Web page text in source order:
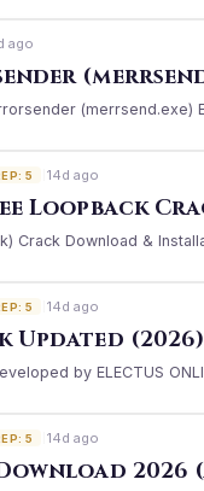
ago
(merrsend.exe)
5 14d ago
Loopback
Crack Download &
5 14d ago
Updated (2026)
by ELECTUS
5 14d ago
2026